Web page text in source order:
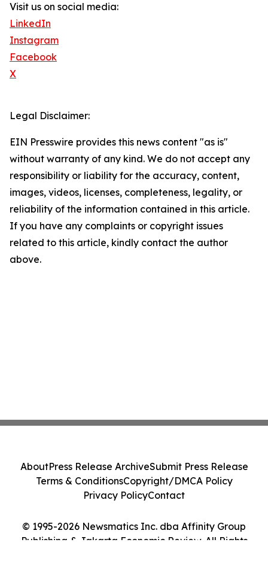
Visit us on social media:
LinkedIn
Instagram
Facebook
X
Legal Disclaimer:
EIN Presswire provides this news content "as is"
without warranty of any kind. We do not accept any
responsibility or liability for the accuracy, content,
images, videos, licenses, completeness, legality, or
reliability of the information contained in this article.
If you have any complaints or copyright issues
related to this article, kindly contact the author
above.
© 1995-2026 Newsmatics Inc. dba Affinity Group
Publishing & Jakarta Economic Review. All Rights
AboutPress Release ArchiveSubmit Press Release
Terms & ConditionsCopyright/DMCA Policy
Privacy PolicyContact